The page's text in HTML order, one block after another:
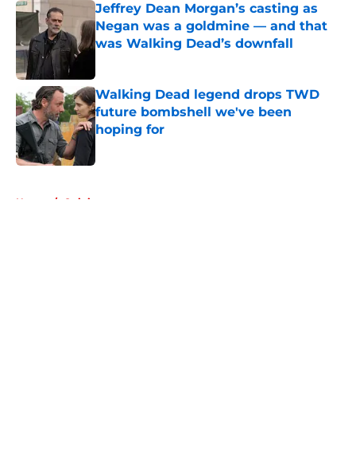
Jeffrey Dean Morgan’s casting as
Negan was a goldmine — and that
was Walking Dead’s downfall
Walking Dead legend drops TWD
future bombshell we've been
hoping for
Home / Opinion